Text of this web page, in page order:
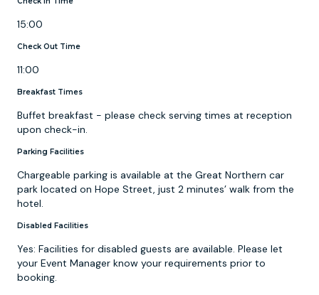
15:00
Check Out Time
11:00
Breakfast Times
Buffet breakfast - please check serving times at reception
upon check-in.
Parking Facilities
Chargeable parking is available at the Great Northern car
park located on Hope Street, just 2 minutes’ walk from the
hotel.
Disabled Facilities
Yes: Facilities for disabled guests are available. Please let
your Event Manager know your requirements prior to
booking.